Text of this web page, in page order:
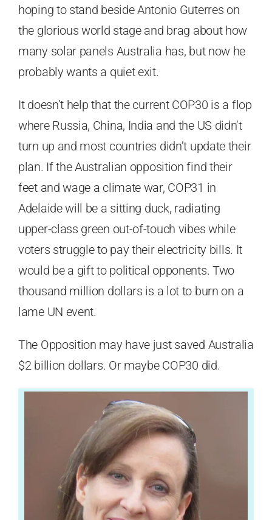
hoping to stand beside Antonio Guterres on
the glorious world stage and brag about how
many solar panels Australia has, but now he
probably wants a quiet exit.
It doesn’t help that the current COP30 is a flop
where Russia, China, India and the US didn’t
turn up and most countries didn’t update their
plan. If the Australian opposition find their
feet and wage a climate war, COP31 in
Adelaide will be a sitting duck, radiating
upper-class green out-of-touch vibes while
voters struggle to pay their electricity bills. It
would be a gift to political opponents. Two
thousand million dollars is a lot to burn on a
lame UN event.
The Opposition may have just saved Australia
$2 billion dollars. Or maybe COP30 did.